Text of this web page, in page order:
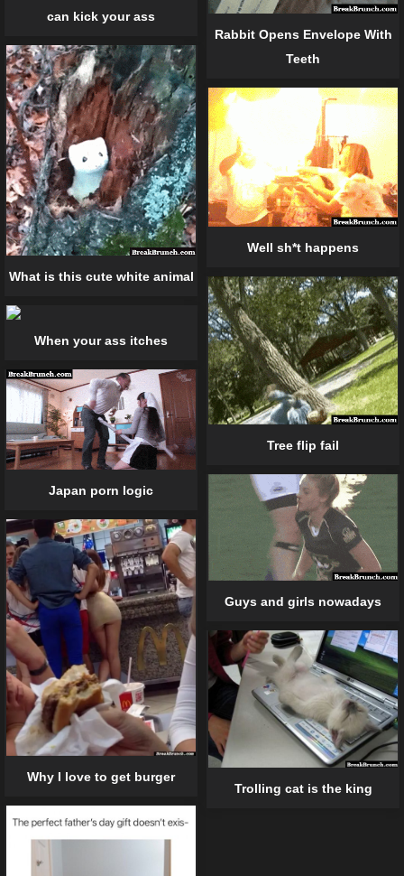
can kick your ass
Rabbit Opens Envelope With
Teeth
What is this cute white animal
Well sh*t happens
Tree flip fail
When your ass itches
Japan porn logic
Guys and girls nowadays
Why I love to get burger
Trolling cat is the king